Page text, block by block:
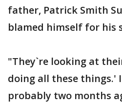
father, Patrick Smith
blamed himself for his
"They`re looking at
doing all these things.'
probably two months